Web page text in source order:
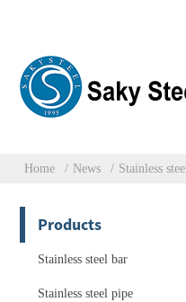
Home News Stainless
Products
Stainless steel bar
Stainless steel pipe